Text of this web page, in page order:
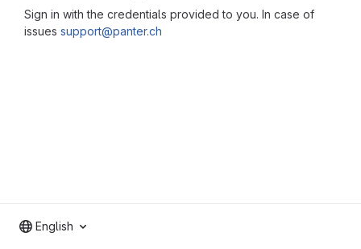
Sign in with the credentials provided to you. In case of
issues support@panter.ch
English